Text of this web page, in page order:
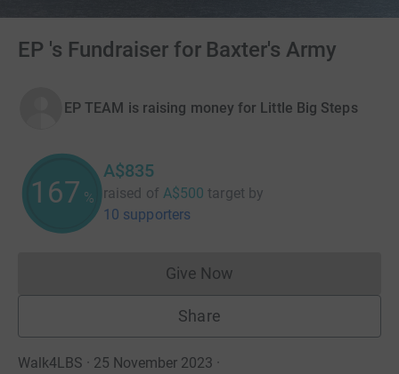
EP 's Fundraiser for Baxter's Army
EP TEAM is raising money for Little Big Steps
167 %
A$835
raised of A$500 target by
10 supporters
Give NowDonations cannot currently
Share
Walk4LBS · 25 November 2023 ·